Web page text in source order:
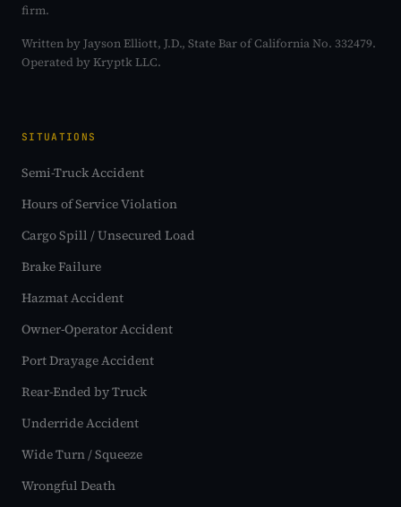
firm.
Written by Jayson Elliott, J.D., State Bar of California No. 332479.
Operated by Kryptk LLC.
SITUATIONS
Semi-Truck Accident
Hours of Service Violation
Cargo Spill / Unsecured Load
Brake Failure
Hazmat Accident
Owner-Operator Accident
Port Drayage Accident
Rear-Ended by Truck
Underride Accident
Wide Turn / Squeeze
Wrongful Death